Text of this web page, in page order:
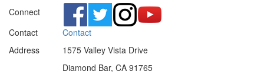
Connect
Contact
Contact
Address
1575 Valley Vista Drive
Diamond Bar, CA 91765